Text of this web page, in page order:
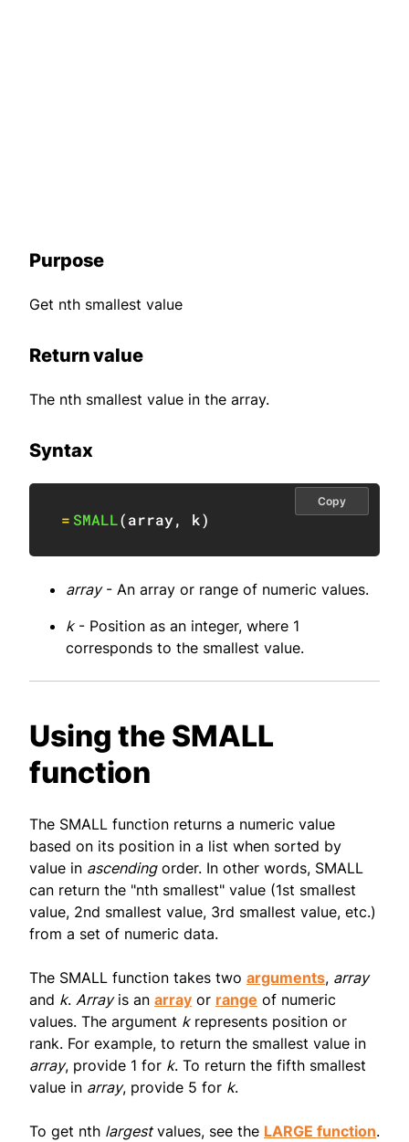
Purpose
Get nth smallest value
Return value
The nth smallest value in the array.
Syntax
= SMALL(array, k)
Copy
array- An array or range of numeric values.
k- Position as an integer, where 1
corresponds to the smallest value.
Using the SMALL
function
The SMALL function returns a numeric value
based on its position in a list when sorted by
value in ascendingorder. In other words, SMALL
can return the "nth smallest" value (1st smallest
value, 2nd smallest value, 3rd smallest value, etc.)
from a set of numeric data.
The SMALL function takes two arguments, array
and k. Arrayis an array or range of numeric
values. The argument krepresents position or
rank. For example, to return the smallest value in
array, provide 1 for k. To return the fifth smallest
value in array, provide 5 for k.
To get nth largestvalues, see the LARGE function.